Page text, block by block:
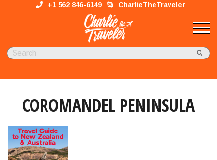
+1 562 846-6149 CharlieTheTraveler
COROMANDEL PENINSULA